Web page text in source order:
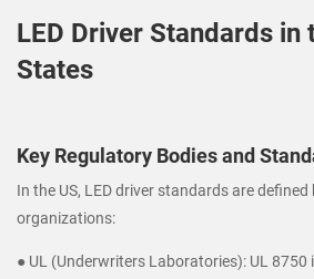
LED Driver Standards in
States
Key Regulatory Bodies and
In the US, LED driver standards are
organizations:
● UL (Underwriters Laboratories): UL